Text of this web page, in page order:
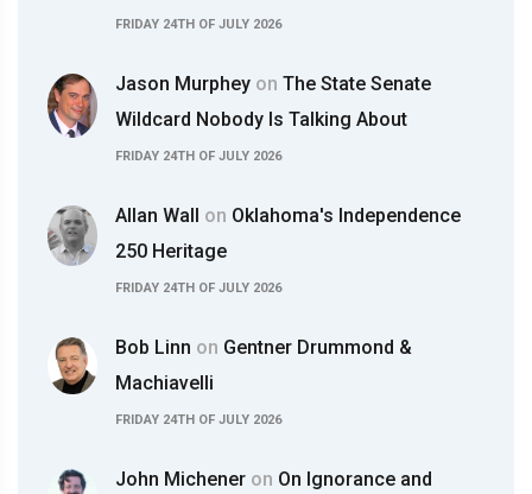
FRIDAY 24TH OF JULY 2026
Jason Murphey on The State Senate
Wildcard Nobody Is Talking About
FRIDAY 24TH OF JULY 2026
Allan Wall on Oklahoma's Independence
250 Heritage
FRIDAY 24TH OF JULY 2026
Bob Linn on Gentner Drummond &
Machiavelli
FRIDAY 24TH OF JULY 2026
John Michener on On Ignorance and